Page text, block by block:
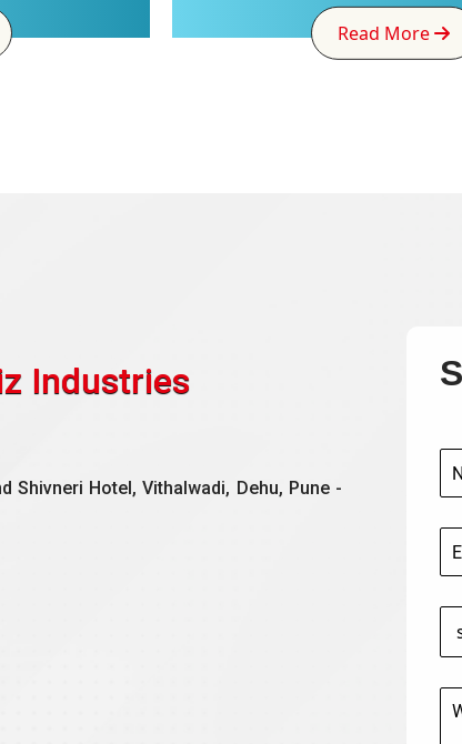
Read More
Industries
Shivneri Hotel, Vithalwadi, Dehu, Pune -